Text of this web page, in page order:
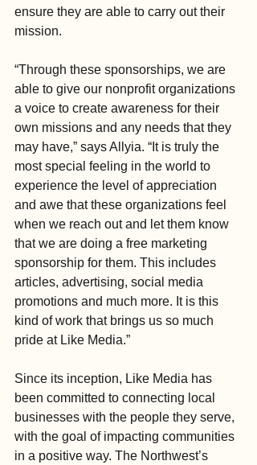
ensure they are able to carry out their
mission.
“Through these sponsorships, we are
able to give our nonprofit organizations
a voice to create awareness for their
own missions and any needs that they
may have,” says Allyia. “It is truly the
most special feeling in the world to
experience the level of appreciation
and awe that these organizations feel
when we reach out and let them know
that we are doing a free marketing
sponsorship for them. This includes
articles, advertising, social media
promotions and much more. It is this
kind of work that brings us so much
pride at Like Media.”
Since its inception, Like Media has
been committed to connecting local
businesses with the people they serve,
with the goal of impacting communities
in a positive way. The Northwest’s